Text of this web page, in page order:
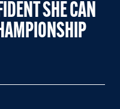
SHE CAN